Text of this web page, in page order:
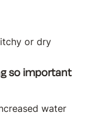
or dry
so important
water